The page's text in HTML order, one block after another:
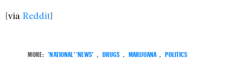
[via Reddit]
MORE: 'NATIONAL' 'NEWS' DRUGS MARIJUANA POLITICS